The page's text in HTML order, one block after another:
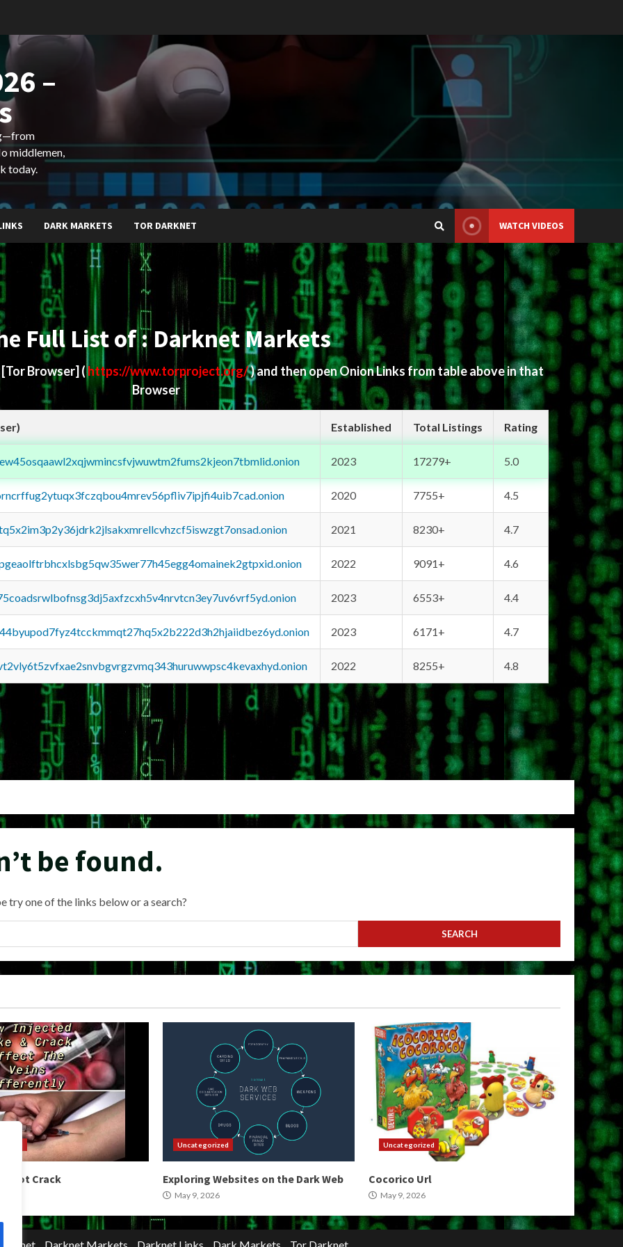
–
middlemen,
today.
DARK MARKETS TOR DARKNET WATCH VIDEOS
Full List of : Darknet Markets
[Tor Browser] (https://www.torproject.org/) and then open Onion Links from table above in that
Browser
Established Total Listings Rating
2023 17279+ 5.0
2020 7755+ 4.5
2021 8230+ 4.7
2022 9091+ 4.6
2023 6553+ 4.4
2023 6171+ 4.7
2022 8255+ 4.8
be found.
one of the links below or a search?
Crack
Uncategorized
Exploring Websites on the Dark Web
May 9, 2026
Uncategorized
Cocorico Url
May 9, 2026